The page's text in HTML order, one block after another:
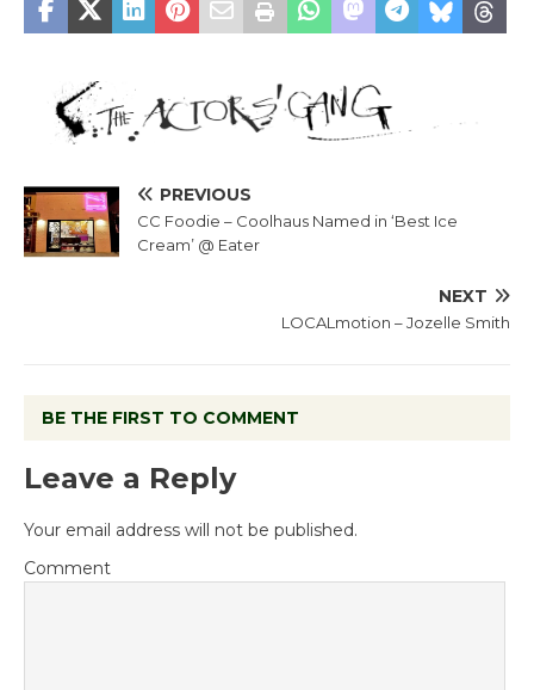
PREVIOUS
CC Foodie – Coolhaus Named in ‘Best Ice
Cream’ @ Eater
NEXT
LOCALmotion – Jozelle Smith
BE THE FIRST TO COMMENT
Leave a Reply
Your email address will not be published.
Comment